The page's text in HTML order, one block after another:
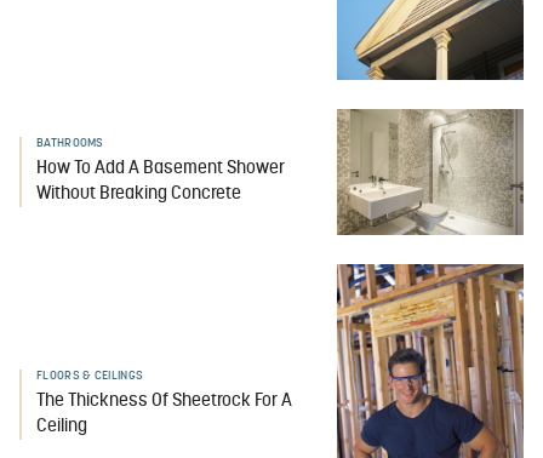
BATHROOMS
How To Add A Basement Shower
Without Breaking Concrete
FLOORS & CEILINGS
The Thickness Of Sheetrock For A
Ceiling